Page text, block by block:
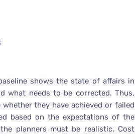
shows the state of affairs in
what needs to be corrected. Thus,
they have achieved or failed
based on the expectations of the
planners must be realistic. Cost